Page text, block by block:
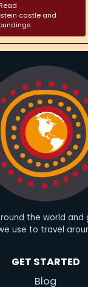
castle and
the world and
use to travel
GET STARTED
Blog